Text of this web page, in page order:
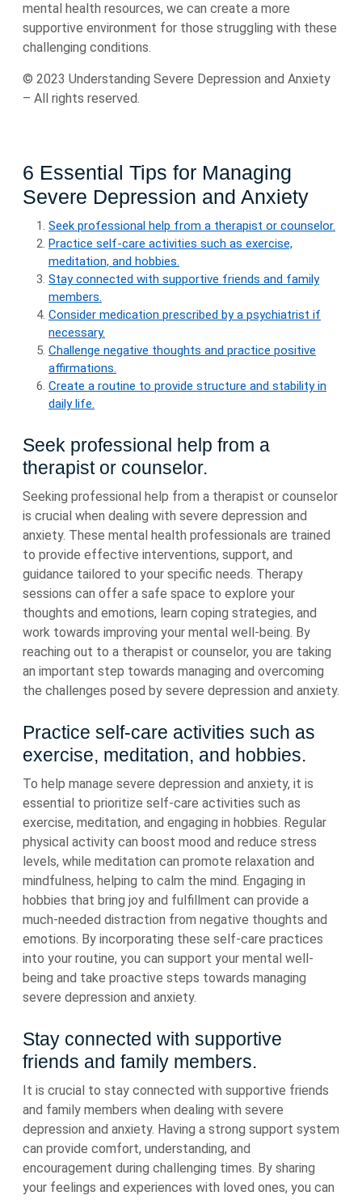
mental health resources, we can create a more
supportive environment for those struggling with these
challenging conditions.
© 2023 Understanding Severe Depression and Anxiety
– All rights reserved.
6 Essential Tips for Managing
Severe Depression and Anxiety
Seek professional help from a therapist or counselor.
Practice self-care activities such as exercise,
meditation, and hobbies.
Stay connected with supportive friends and family
members.
Consider medication prescribed by a psychiatrist if
necessary.
Challenge negative thoughts and practice positive
affirmations.
Create a routine to provide structure and stability in
daily life.
Seek professional help from a
therapist or counselor.
Seeking professional help from a therapist or counselor
is crucial when dealing with severe depression and
anxiety. These mental health professionals are trained
to provide effective interventions, support, and
guidance tailored to your specific needs. Therapy
sessions can offer a safe space to explore your
thoughts and emotions, learn coping strategies, and
work towards improving your mental well-being. By
reaching out to a therapist or counselor, you are taking
an important step towards managing and overcoming
the challenges posed by severe depression and anxiety.
Practice self-care activities such as
exercise, meditation, and hobbies.
To help manage severe depression and anxiety, it is
essential to prioritize self-care activities such as
exercise, meditation, and engaging in hobbies. Regular
physical activity can boost mood and reduce stress
levels, while meditation can promote relaxation and
mindfulness, helping to calm the mind. Engaging in
hobbies that bring joy and fulfillment can provide a
much-needed distraction from negative thoughts and
emotions. By incorporating these self-care practices
into your routine, you can support your mental well-
being and take proactive steps towards managing
severe depression and anxiety.
Stay connected with supportive
friends and family members.
It is crucial to stay connected with supportive friends
and family members when dealing with severe
depression and anxiety. Having a strong support system
can provide comfort, understanding, and
encouragement during challenging times. By sharing
your feelings and experiences with loved ones, you can